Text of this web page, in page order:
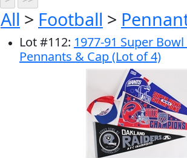
All > Football >
Lot#112: 1977-91 Super Bowl
Pennants & Cap (Lot of 4)